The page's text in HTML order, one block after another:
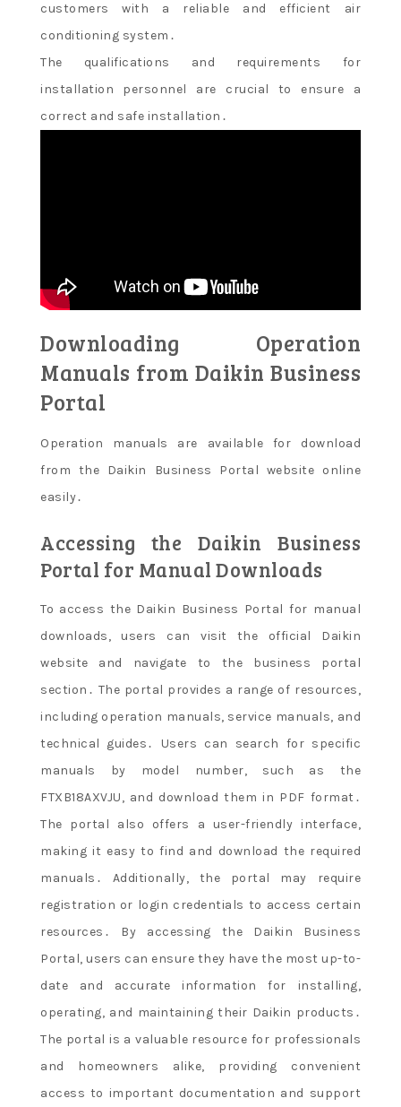
customers with a reliable and efficient air
conditioning system․
The qualifications and requirements for
installation personnel are crucial to ensure a
correct and safe installation․
Downloading Operation
Manuals from Daikin Business
Portal
Operation manuals are available for download
from the Daikin Business Portal website online
easily․
Accessing the Daikin Business
Portal for Manual Downloads
To access the Daikin Business Portal for manual
downloads, users can visit the official Daikin
website and navigate to the business portal
section․ The portal provides a range of resources,
including operation manuals, service manuals, and
technical guides․ Users can search for specific
manuals by model number, such as the
FTXB18AXVJU, and download them in PDF format․
The portal also offers a user-friendly interface,
making it easy to find and download the required
manuals․ Additionally, the portal may require
registration or login credentials to access certain
resources․ By accessing the Daikin Business
Portal, users can ensure they have the most up-to-
date and accurate information for installing,
operating, and maintaining their Daikin products․
The portal is a valuable resource for professionals
and homeowners alike, providing convenient
access to important documentation and support